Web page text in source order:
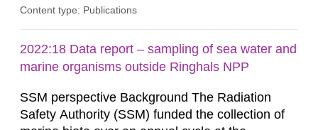
Content type: Publications
2022:18 Data report – sampling of sea water and
marine organisms outside Ringhals NPP
SSM perspective Background The Radiation
Safety Authority (SSM) funded the collection of